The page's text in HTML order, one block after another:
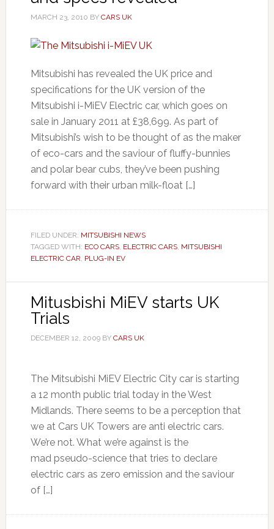
MARCH 23, 2010 BY CARS UK
Mitsubishi has revealed the UK price and
specifications for the UK version of the
Mitsubishi i-MiEV Electric car, which goes on
sale in January 2011 at £38,699. As part of
Mitsubishi’s wish to be thought of as the maker
of eco-cars and the saviour of fluffy-bunnies
and polar bear cubs, they’ve been pushing
forward with their urban milk-float […]
FILED UNDER: MITSUBISHI NEWS
TAGGED WITH: ECO CARS, ELECTRIC CARS, MITSUBISHI
ELECTRIC CAR, PLUG-IN EV
Mitusbishi MiEV starts UK
Trials
DECEMBER 12, 2009BY CARS UK
The Mitsubishi MiEV Electric City car is starting
a 12 month public trial today in the West
Midlands. There seems to be a perception that
we at Cars UK Towers are anti electric cars.
We’re not. What we’re against is the
mad pseudo-science that tries to declare
electric cars as zero emission and the saviour
of […]